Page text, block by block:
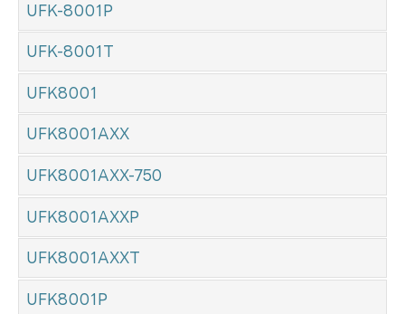
UFK-8001P
UFK-8001T
UFK8001
UFK8001AXX
UFK8001AXX-750
UFK8001AXXP
UFK8001AXXT
UFK8001P